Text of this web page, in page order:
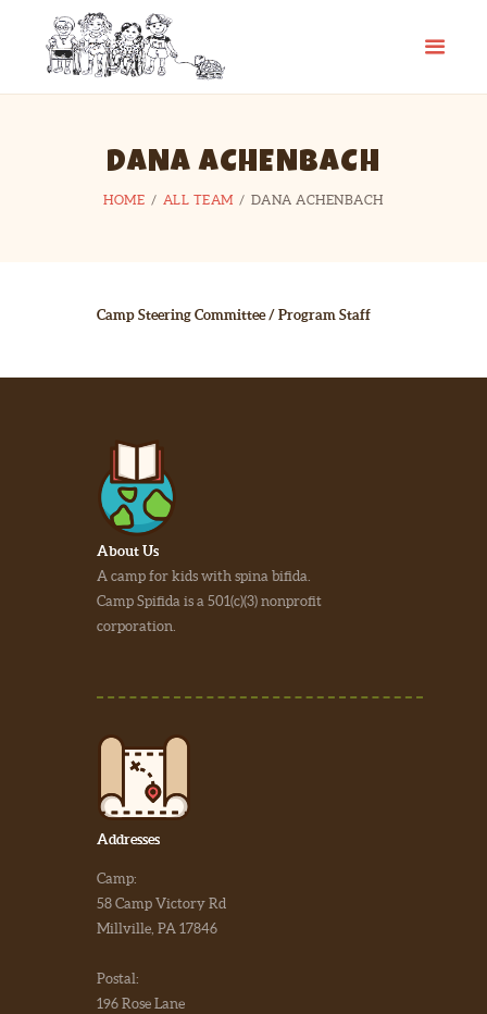
DANA ACHENBACH
HOME ALL TEAM DANA ACHENBACH
CAMP SPIFIDA
HOME
PHOTO GALLERY
LINKS
Camp Steering Committee / Program Staff
About Us
A camp for kids with spina bifida.
Camp Spifida is a 501(c)(3) nonprofit
corporation.
Addresses
Camp:
58 Camp Victory Rd
Millville, PA 17846
Postal:
196 Rose Lane